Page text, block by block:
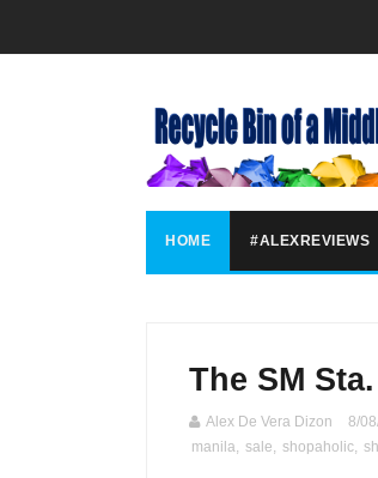
HOME #ALEXREVIEWS
The SM
Alex De Vera Dizon 8/
manila, sale, shopaholic,